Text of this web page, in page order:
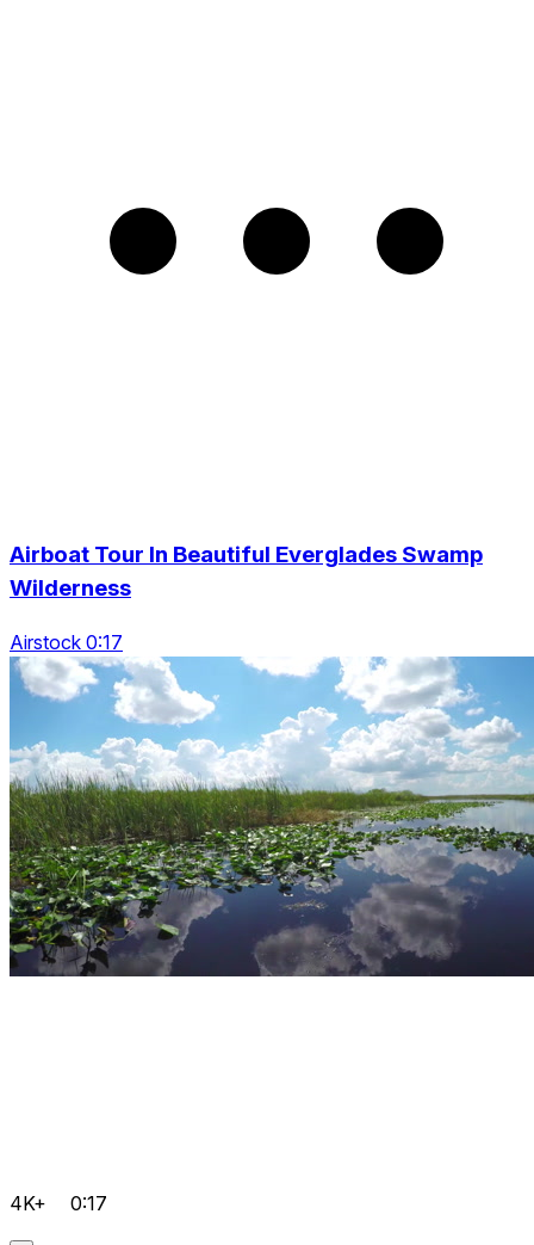
Airboat Tour In Beautiful Everglades Swamp
Wilderness
Airstock 0:17
4K+ 0:17